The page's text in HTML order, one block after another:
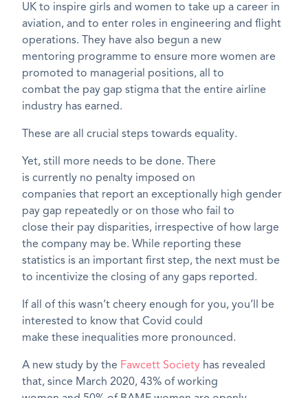
UK to inspire girls and women to take up a career in
aviation, and to enter roles in engineering and flight
operations. They have also begun a new
mentoring programme to ensure more women are
promoted to managerial positions, all to
combat the pay gap stigma that the entire airline
industry has earned.
These are all crucial steps towards equality.
Yet, still more needs to be done. There
is currently no penalty imposed on
companies that report an exceptionally high gender
pay gap repeatedly or on those who fai to
close their pay disparities, irrespective of how large
the company may be. While reporting these
statistics is an important first step, the next must be
to incentivize the closing of any gaps reported.
If all of this wasn’t cheery enough for you, you’ll be
interested to know that Covid could
make these inequalities more pronounced.
A new study by the Fawcett Society has revealed
that, since March 2020, 43% of working